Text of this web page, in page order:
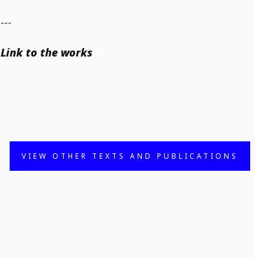
---
Link to the works
VIEW OTHER TEXTS AND PUBLICATIONS